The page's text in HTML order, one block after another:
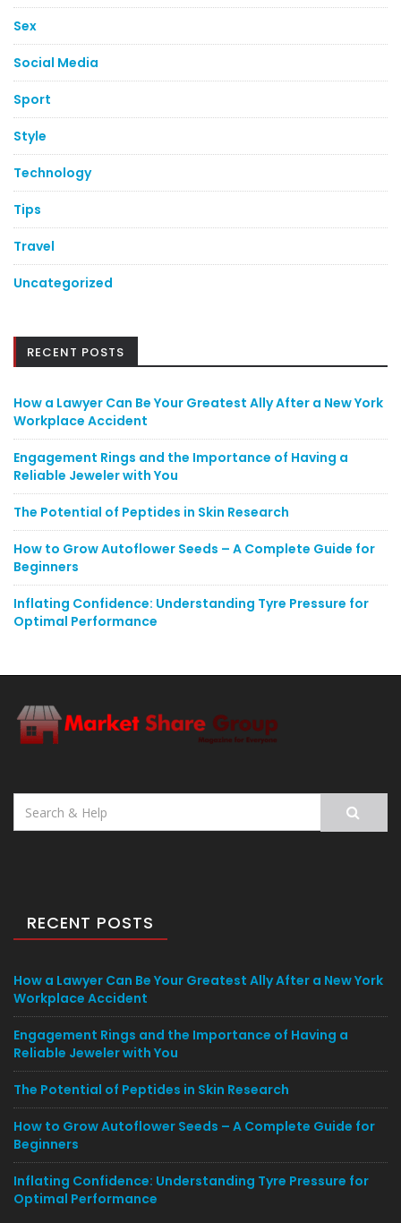
Sex
Social Media
Sport
Style
Technology
Tips
Travel
Uncategorized
RECENT POSTS
How a Lawyer Can Be Your Greatest Ally After a New York
Workplace Accident
Engagement Rings and the Importance of Having a
Reliable Jeweler with You
The Potential of Peptides in Skin Research
How to Grow Autoflower Seeds – A Complete Guide for
Beginners
Inflating Confidence: Understanding Tyre Pressure for
Optimal Performance
Search
for:
RECENT POSTS
How a Lawyer Can Be Your Greatest Ally After a New York
Workplace Accident
Engagement Rings and the Importance of Having a
Reliable Jeweler with You
The Potential of Peptides in Skin Research
How to Grow Autoflower Seeds – A Complete Guide for
Beginners
Inflating Confidence: Understanding Tyre Pressure for
Optimal Performance